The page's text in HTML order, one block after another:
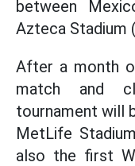
between
Azteca Stadium
After a month
match and
tournament will
MetLife
also the first